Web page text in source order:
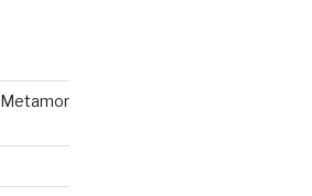
Metamor